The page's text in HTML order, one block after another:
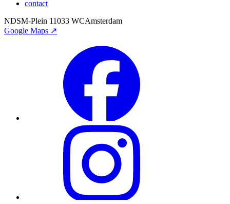
contact
NDSM-Plein 11033 WCAmsterdam
Google Maps ↗